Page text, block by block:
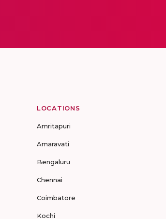
LOCATIONS
Amritapuri
Amaravati
Bengaluru
Chennai
Coimbatore
Kochi